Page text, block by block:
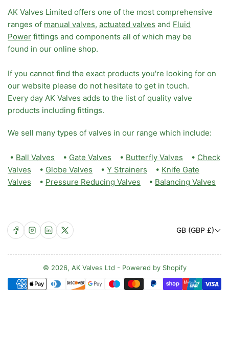
AK Valves Limited offers one of the most comprehensive
ranges of manual valves, actuated valves and Fluid
Power fittings and components all of which may be
found in our online shop.
If you cannot find the exact products you're looking for on
our website please do not hesitate to get in touch.
Every day AK Valves adds to the list of quality valve
products including fittings.
We sell many types of valves in our range which include:
• Ball Valves • Gate Valves • Butterfly Valves • Check
Valves • Globe Valves • Y Strainers • Knife Gate
Valves • Pressure Reducing Valves • Balancing Valves
Facebook
Instagram
LinkedIn
X
C
u
n
t
r
GB (GBP £)
© 2026, AK Valves Ltd - Powered by Shopify
Payment
methods